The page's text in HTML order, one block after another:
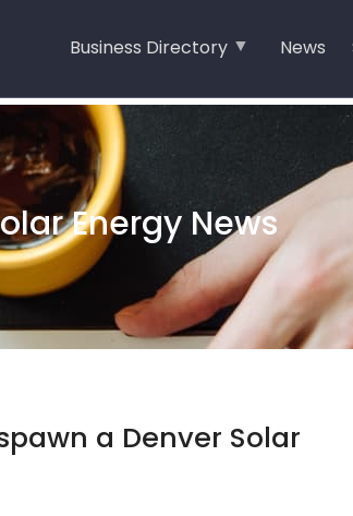
Business Directory News
Energy News
a Denver Solar